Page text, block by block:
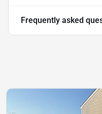
Frequently asked